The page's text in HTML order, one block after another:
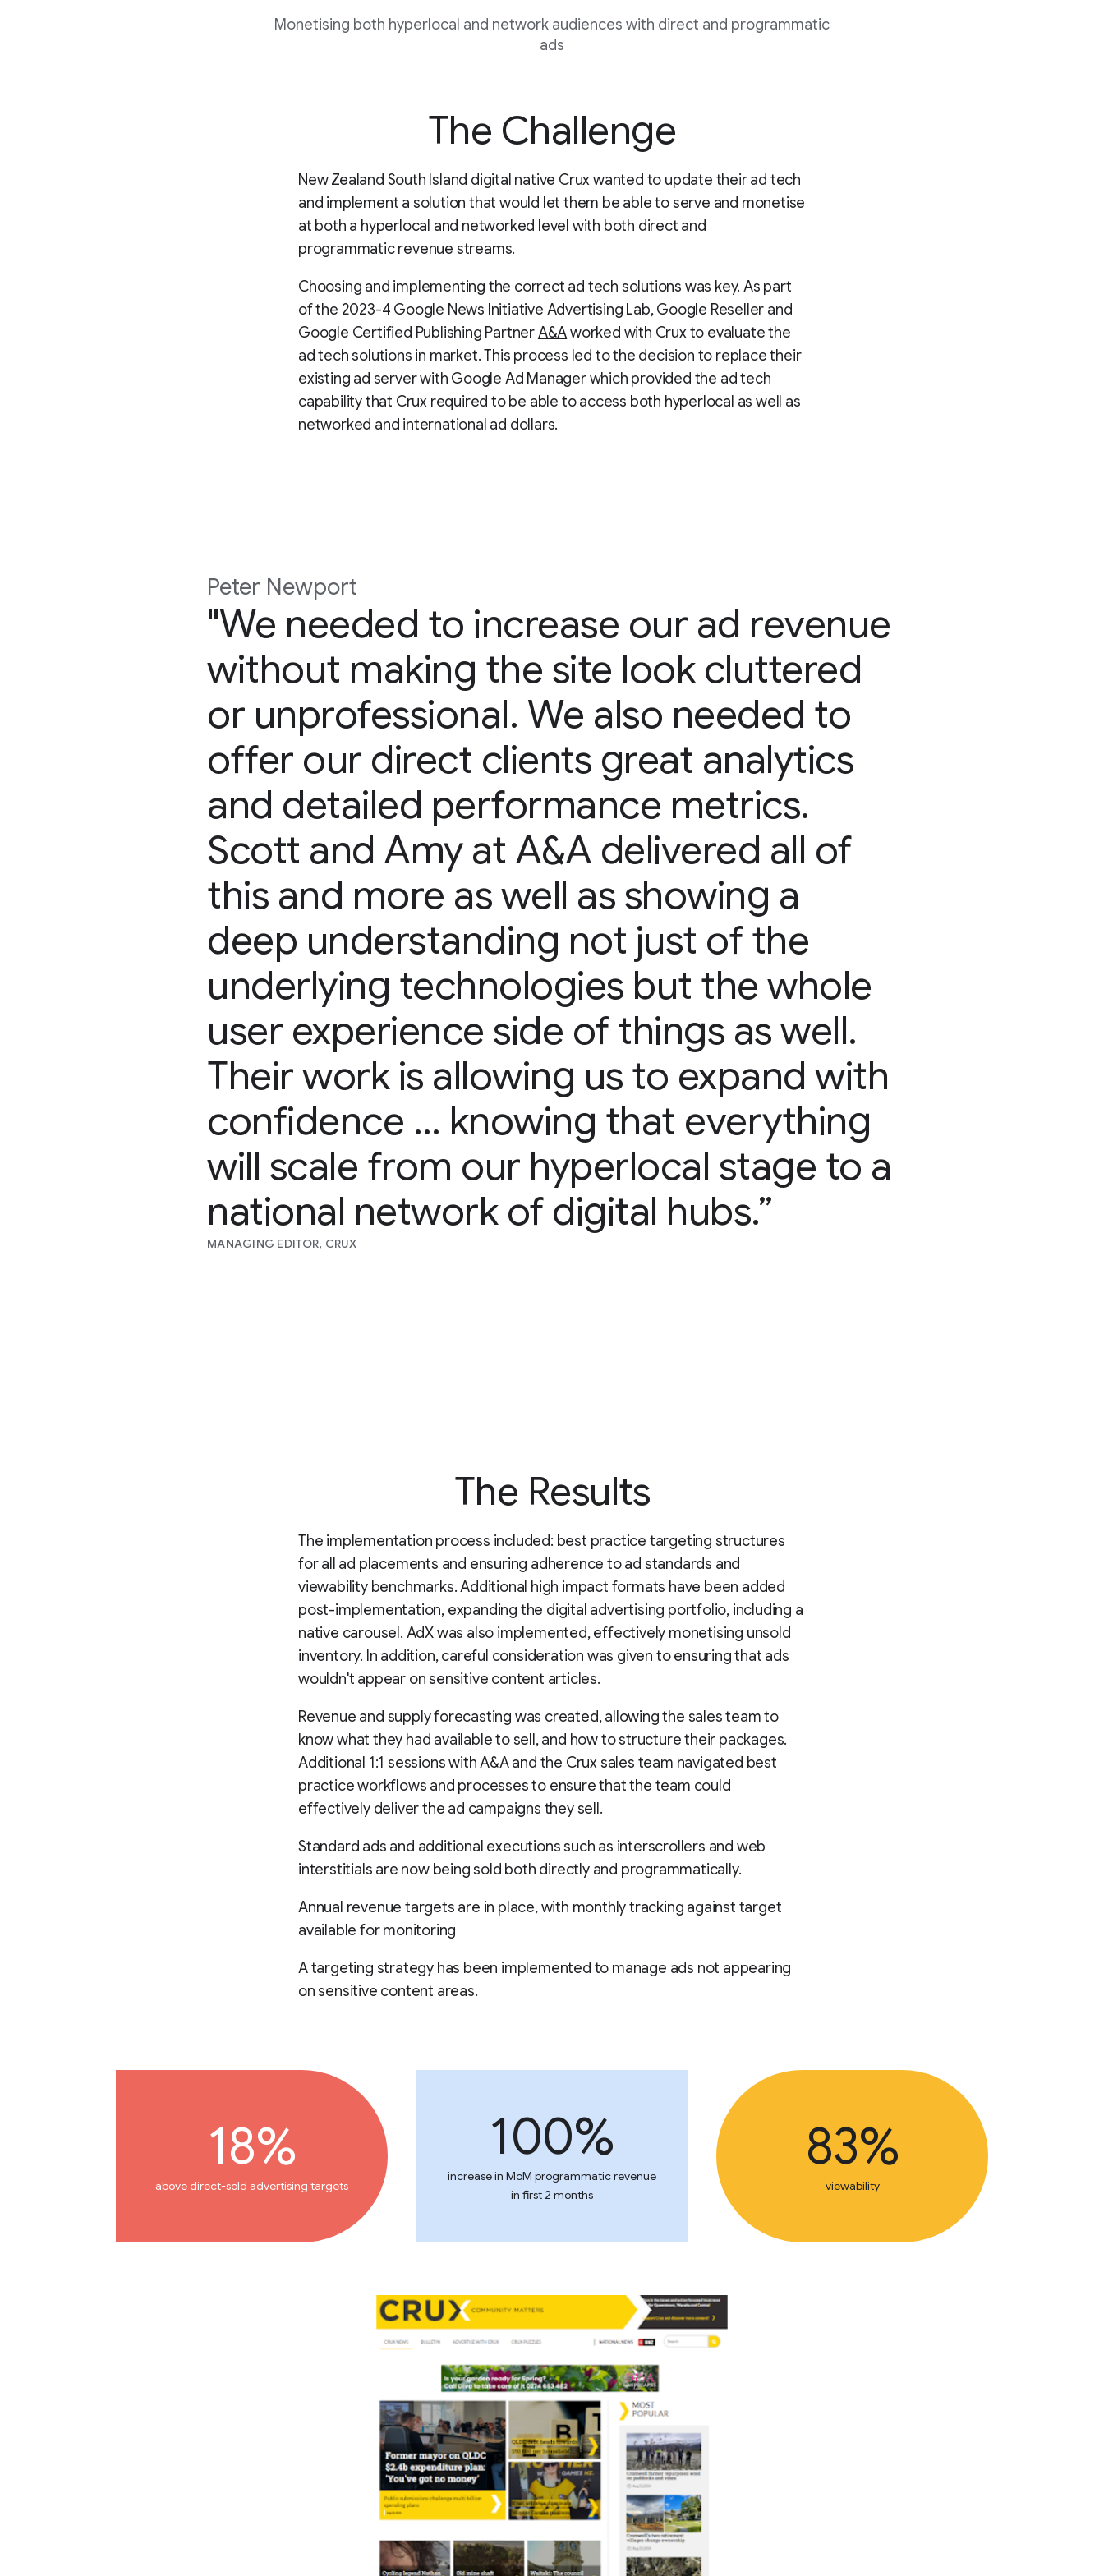
Monetising both hyperlocal and network audiences with direct and programmatic
ads
The Challenge
New Zealand South Island digital native Crux wanted to update their ad tech
and implement a solution that would let them be able to serve and monetise
at both a hyperlocal and networked level with both direct and
programmatic revenue streams.
Choosing and implementing the correct ad tech solutions was key. As part
of the 2023-4 Google News Initiative Advertising Lab, Google Reseller and
Google Certified Publishing PartnerA&Aworked with Crux to evaluate the
ad tech solutions in market. This process led to the decision to replace their
existing ad server with Google Ad Manager which provided the ad tech
capability that Crux required to be able to access both hyperlocal as well as
networked and international ad dollars.
Peter Newport
"We needed to increase our ad revenue
without making the site look cluttered
or unprofessional. We also needed to
offer our direct clients great analytics
and detailed performance metrics.
Scott and Amy at A&A delivered all of
this and more as well as showing a
deep understanding not just of the
underlying technologies but the whole
user experience side of things as well.
Their work is allowing us to expand with
confidence … knowing that everything
will scale from our hyperlocal stage to a
national network of digital hubs.”
MANAGING EDITOR, CRUX
The Results
The implementation process included: best practice targeting structures
for all ad placements and ensuring adherence to ad standards and
viewability benchmarks. Additional high impact formats have been added
post-implementation, expanding the digital advertising portfolio, including a
native carousel. AdX was also implemented, effectively monetising unsold
inventory. In addition, careful consideration was given to ensuring that ads
wouldn't appear on sensitive content articles.
Revenue and supply forecasting was created, allowing the sales team to
know what they had available to sell, and how to structure their packages.
Additional 1:1 sessions with A&A and the Crux sales team navigated best
practice workflows and processes to ensure that the team could
effectively deliver the ad campaigns they sell.
Standard ads and additional executions such as interscrollers and web
interstitials are now being sold both directly and programmatically.
Annual revenue targets are in place, with monthly tracking against target
available for monitoring
A targeting strategy has been implemented to manage ads not appearing
on sensitive content areas.
18%
above direct-sold advertising targets
100%
increase in MoM programmatic revenue
in first 2 months
83%
viewability